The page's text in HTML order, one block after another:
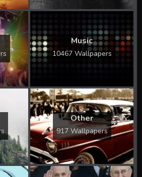
Music
10467 Wallpapers
Other
917 Wallpapers